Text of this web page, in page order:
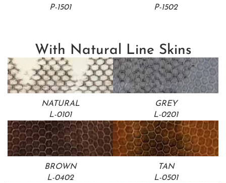
P-1501
P-1502
With Natural Line Skins
NATURAL
L-0101
GREY
L-0201
BROWN
L-0402
TAN
L-0501